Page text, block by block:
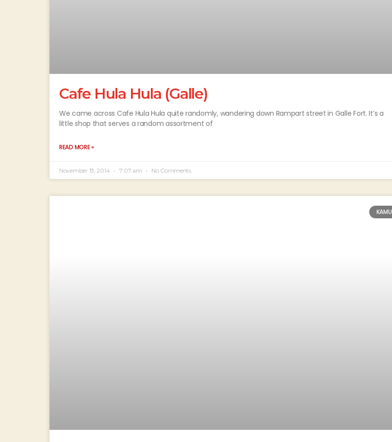
Cafe Hula Hula (Galle)
We came across Cafe Hula Hula quite randomly, wandering down Rampart street in Galle Fort. It’s a
little shop that serves a random assortment of
READ MORE »
November 13, 2014 7:07 am No Comments
KAMU